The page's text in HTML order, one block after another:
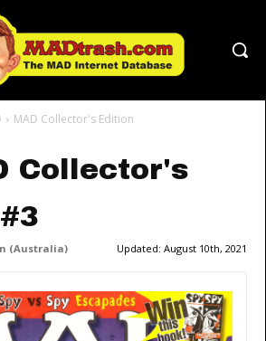
MAD Collector's Edition
Collector's
(Australia) Updated: August 10th, 2021